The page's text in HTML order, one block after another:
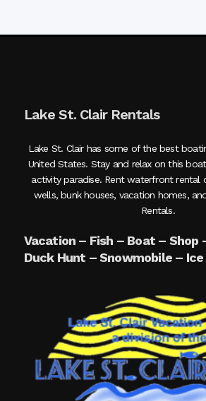
Lake St. Clair Rentals
Lake St. Clair has some of the best
United States. Stay and relax on this
activity paradise. Rent waterfront
wells, bunk houses, vacation homes,
Rentals.
Vacation – Fish – Boat – Shop
Duck Hunt – Snowmobile – Ice